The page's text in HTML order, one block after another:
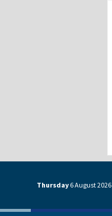
Thursday 6 August2026